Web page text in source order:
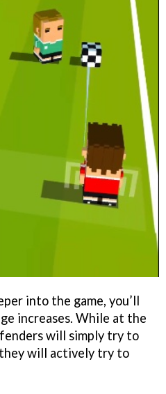
into the game, you’ll
increases. While at the
will simply try to
will actively try to